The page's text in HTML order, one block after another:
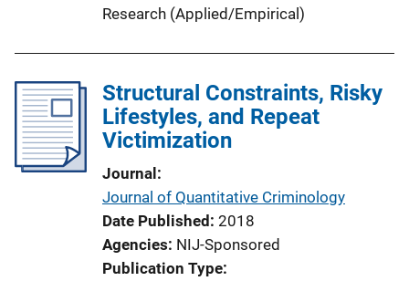
Research (Applied/Empirical)
Structural Constraints, Risky
Lifestyles, and Repeat
Victimization
Journal
Journal of Quantitative Criminology
Date Published 2018
Agencies NIJ-Sponsored
Publication Type